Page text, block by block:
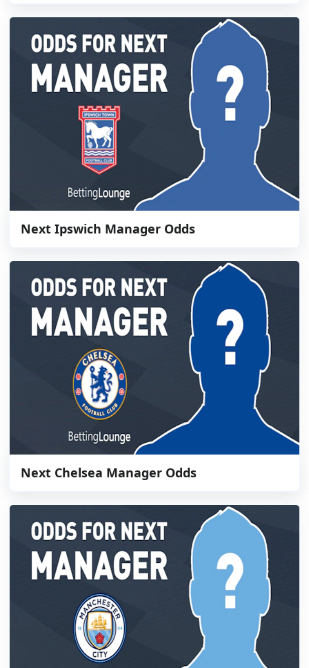
Next Ipswich Manager Odds
Next Chelsea Manager Odds